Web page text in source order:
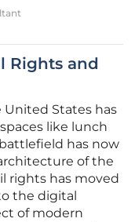
Rights and
States has
like lunch
has now
of the
rights has moved
the digital
of modern